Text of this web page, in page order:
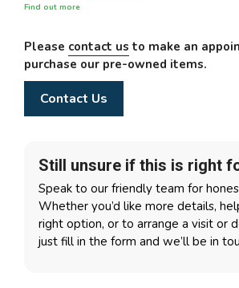
Find out more
Please contact us to make an
purchase our pre-owned items.
Contact Us
Still unsure if this is right
Speak to our friendly team for
Whether you’d like more details,
right option, or to arrange a visit or
just fill in the form and we’ll be in